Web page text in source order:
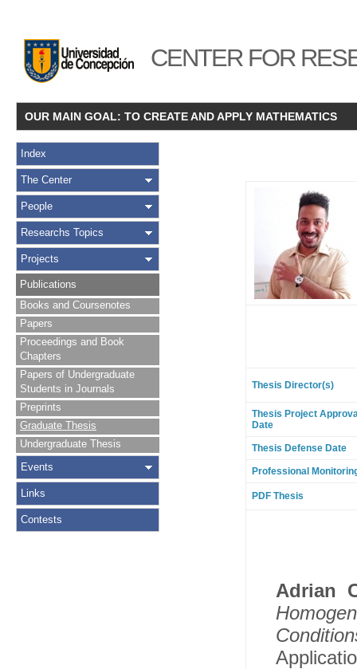
CENTER FOR
OUR MAIN GOAL: TO CREATE AND APPLY MATHEMATICS
Index
The Center
People
Researchs Topics
Projects
Publications
Books and Coursenotes
Papers
Proceedings and Book
Chapters
Papers of Undergraduate
Students in Journals
Preprints
Graduate Thesis
Undergraduate Thesis
Events
Links
Contests
Thesis Director(s)
Thesis Project
Date
Thesis Defense Date
Professional
PDF Thesis
Adrian